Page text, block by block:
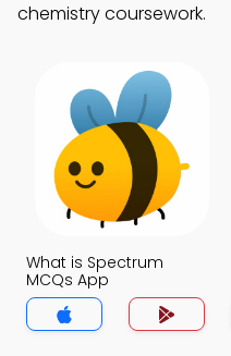
chemistry coursework.
What is Spectrum
MCQs App